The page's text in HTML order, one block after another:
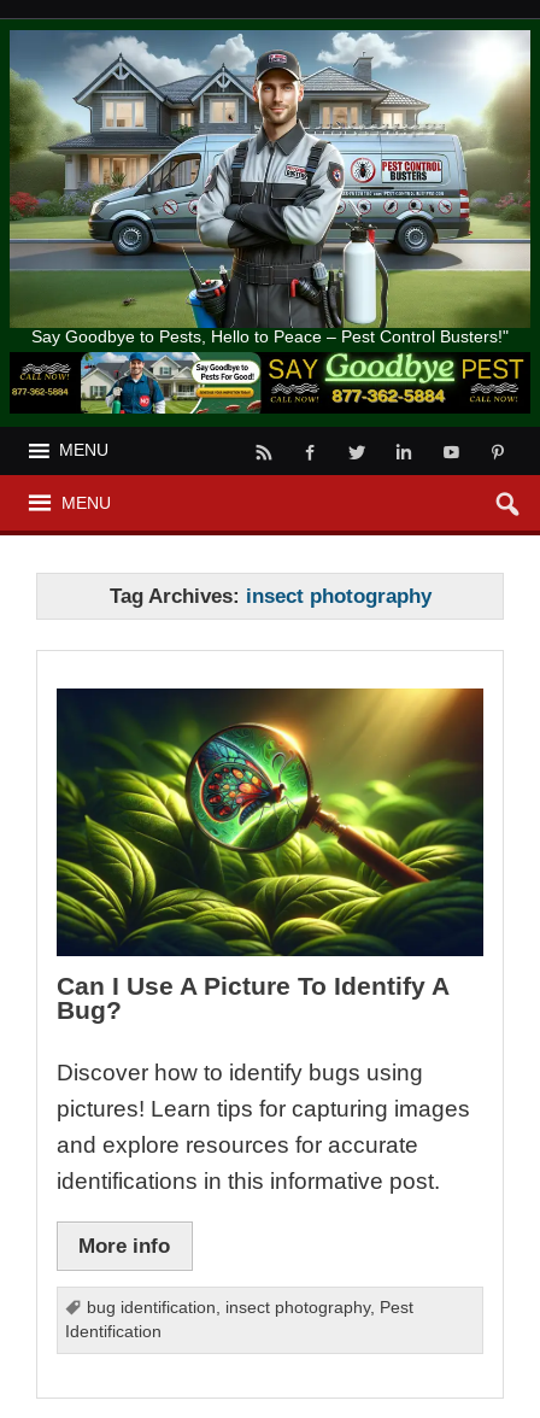
Say Goodbye to Pests, Hello to Peace – Pest Control Busters!"
MENU
MENU
Tag Archives: insect photography
Can I Use A Picture To Identify A
Bug?
Discover how to identify bugs using
pictures! Learn tips for capturing images
and explore resources for accurate
identifications in this informative post.
More info
bug identification, insect photography, Pest
Identification